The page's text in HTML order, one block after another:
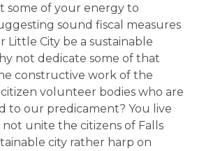
some of your energy to
sound fiscal measures
City be a sustainable
not dedicate some of that
constructive work of the
volunteer bodies who are
to our predicament? You live
not unite the citizens of Falls
city rather harp on